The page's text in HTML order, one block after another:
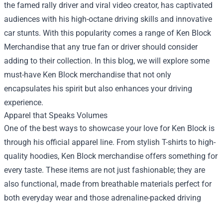
the famed rally driver and viral video creator, has captivated
audiences with his high-octane driving skills and innovative
car stunts. With this popularity comes a range of Ken Block
Merchandise that any true fan or driver should consider
adding to their collection. In this blog, we will explore some
must-have Ken Block merchandise that not only
encapsulates his spirit but also enhances your driving
experience.
Apparel that Speaks Volumes
One of the best ways to showcase your love for Ken Block is
through his official apparel line. From stylish T-shirts to high-
quality hoodies, Ken Block merchandise offers something for
every taste. These items are not just fashionable; they are
also functional, made from breathable materials perfect for
both everyday wear and those adrenaline-packed driving